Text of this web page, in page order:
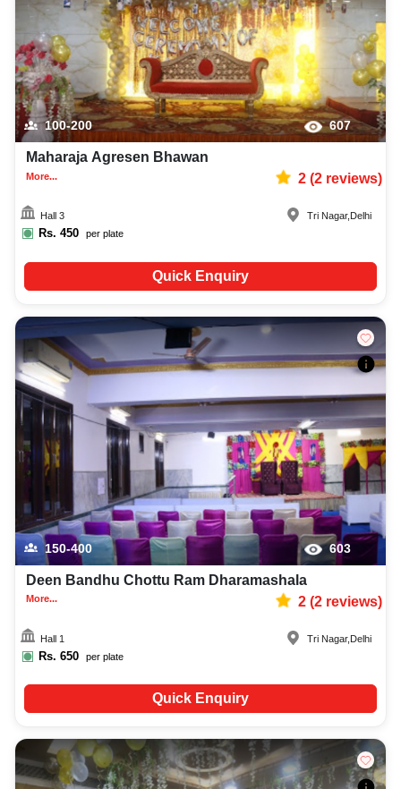
100-200 607
Maharaja Agresen Bhawan
More... 2(2reviews)
Hall 3
Rs. 450 per plate
Tri Nagar, Delhi
Quick Enquiry
150-400 603
Deen Bandhu Chottu Ram Dharamashala
More... 2(2reviews)
Hall 1
Rs. 650 per plate
Tri Nagar, Delhi
Quick Enquiry